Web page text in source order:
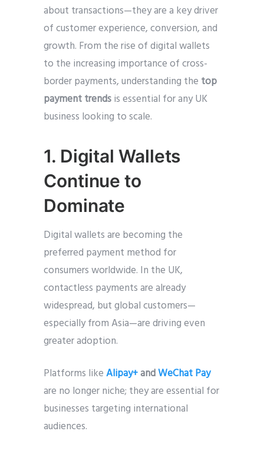
about transactions—they are a key driver
of customer experience, conversion, and
growth. From the rise of digital wallets
to the increasing importance of cross-
border payments, understanding the top
payment trendsis essential for any UK
business looking to scale.
1. Digital Wallets
Continue to
Dominate
Digital wallets are becoming the
preferred payment method for
consumers worldwide. In the UK,
contactless payments are already
widespread, but global customers—
especially from Asia—are driving even
greater adoption.
Platforms likeAlipay+andWeChat Pay
are no longer niche; they are essential for
businesses targeting international
audiences.